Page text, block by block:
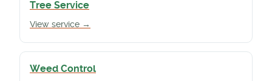
Tree Service
View service →
Weed Control